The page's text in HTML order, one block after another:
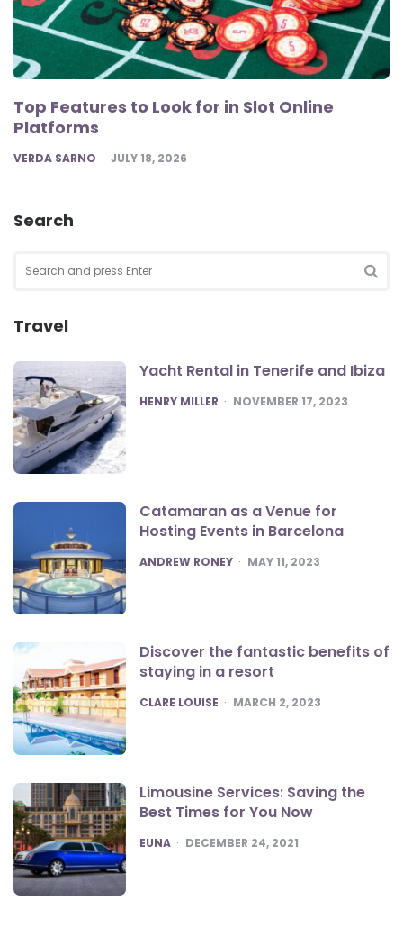
Top Features to Look for in Slot Online
Platforms
POSTED
VERDA SARNO JULY 18, 2026
Search
for:
Travel
Yacht Rental in Tenerife and Ibiza
POSTED
HENRY MILLER NOVEMBER 17, 2023
Catamaran as a Venue for
Hosting Events in Barcelona
POSTED
ANDREW RONEY MAY 11, 2023
Discover the fantastic benefits of
staying in a resort
POSTED
CLARE LOUISE MARCH 2, 2023
Limousine Services: Saving the
Best Times for You Now
POSTED
EUNA DECEMBER 24, 2021